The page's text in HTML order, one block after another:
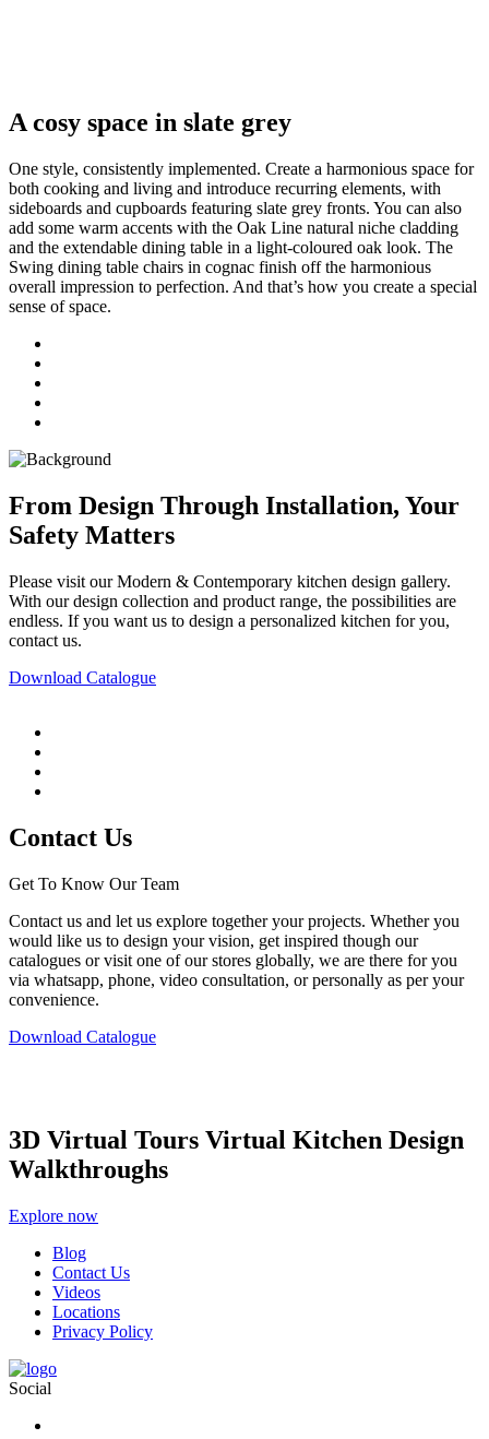
A cosy space in slate grey
One style, consistently implemented. Create a harmonious space for
both cooking and living and introduce recurring elements, with
sideboards and cupboards featuring slate grey fronts. You can also
add some warm accents with the Oak Line natural niche cladding
and the extendable dining table in a light-coloured oak look. The
Swing dining table chairs in cognac finish off the harmonious
overall impression to perfection. And that’s how you create a special
sense of space.
From Design Through Installation, Your
Safety Matters
Please visit our Modern & Contemporary kitchen design gallery.
With our design collection and product range, the possibilities are
endless. If you want us to design a personalized kitchen for you,
contact us.
Download Catalogue
Contact Us
Get To Know Our Team
Contact us and let us explore together your projects. Whether you
would like us to design your vision, get inspired though our
catalogues or visit one of our stores globally, we are there for you
via whatsapp, phone, video consultation, or personally as per your
convenience.
Download Catalogue
3D Virtual Tours Virtual Kitchen Design
Walkthroughs
Explore now
Blog
Contact Us
Videos
Locations
Privacy Policy
Social